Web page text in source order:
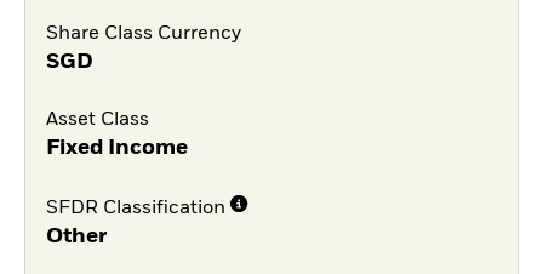
Share Class Currency
SGD
Asset Class
Fixed Income
SFDR Classification
Other